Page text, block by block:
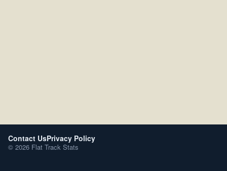
Contact UsPrivacy Policy
© 2026 Flat Track Stats